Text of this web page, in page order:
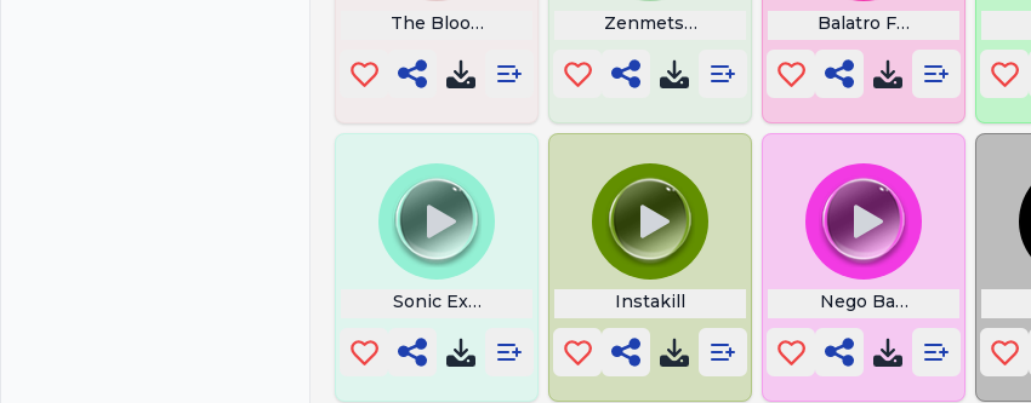
The Blood Moon Zenmetsu Clear Echoes Of Wisdom
Balatro Foil
Sonic Exe Sprunki RetakeInstakill Nego Bam Overwatch